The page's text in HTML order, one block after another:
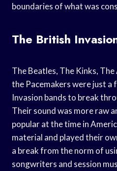
boundaries of what was
The British
The Beatles, The Kinks,
the Pacemakers were just a
Invasion bands to break
Their sound was more raw
popular at the time in
material and played their
a break from the norm of
songwriters and session